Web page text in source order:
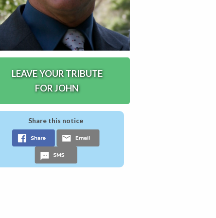
LEAVE YOUR TRIBUTE
FOR JOHN
Share this notice